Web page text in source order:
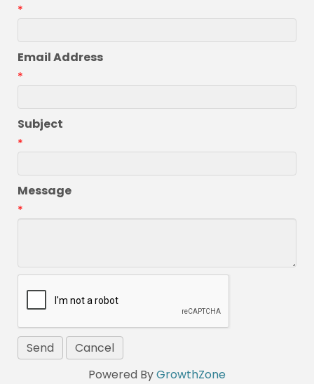
*
Email Address
*
Subject
*
Message
*
Powered ByGrowthZone